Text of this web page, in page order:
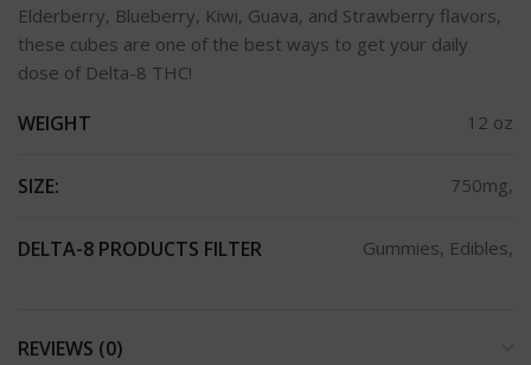
Elderberry, Blueberry, Kiwi, Guava, and Strawberry flavors,
these cubes are one of the best ways to get your daily
dose of Delta-8 THC!
WEIGHT 12 oz
SIZE: 750mg,
DELTA-8 PRODUCTS FILTER Gummies, Edibles,
REVIEWS (0)